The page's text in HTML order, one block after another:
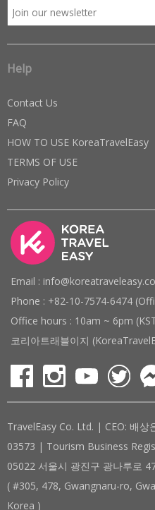
Help
Contact Us
FAQ
HOW TO USE KoreaTravelEasy
TERMS OF USE
Privacy Policy
Email :
Phone : +82-10-7574-6474
Office hours : 10am ~ 6pm
코리아트래블이지
TravelEasy Co. Ltd. | CEO: 배
03573 | Tourism Business
05022 서울시 광진구 광나루로
( #305, 478, Gwangnaru-ro,
Korea )